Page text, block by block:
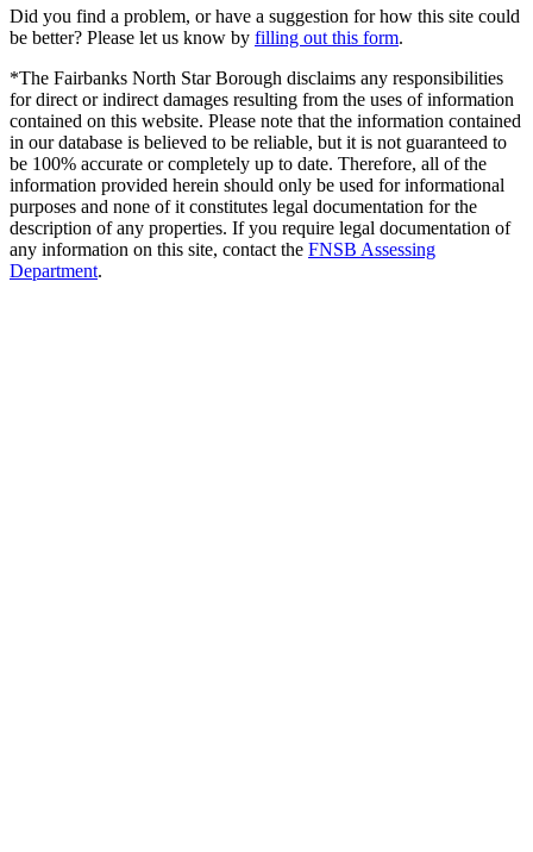
Did you find a problem, or have a suggestion for how this site could
be better? Please let us know by filling out this form.
*The Fairbanks North Star Borough disclaims any responsibilities
for direct or indirect damages resulting from the uses of information
contained on this website. Please note that the information contained
in our database is believed to be reliable, but it is not guaranteed to
be 100% accurate or completely up to date. Therefore, all of the
information provided herein should only be used for informational
purposes and none of it constitutes legal documentation for the
description of any properties. If you require legal documentation of
any information on this site, contact the FNSB Assessing
Department.